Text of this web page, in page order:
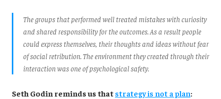
The groups that performed well treated mistakes with curiosity
and shared responsibility for the outcomes. As a result people
could express themselves, their thoughts and ideas without fear
of social retribution. The environment they created through their
interaction was one of psychological safety.
Seth Godin reminds us that strategy is not a plan: